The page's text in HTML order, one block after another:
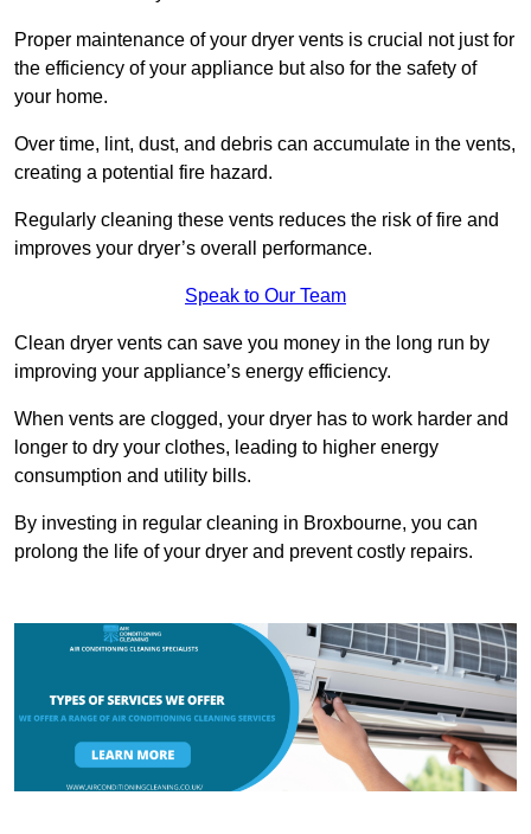
Proper maintenance of your dryer vents is crucial not just for
the efficiency of your appliance but also for the safety of
your home.
Over time, lint, dust, and debris can accumulate in the vents,
creating a potential fire hazard.
Regularly cleaning these vents reduces the risk of fire and
improves your dryer’s overall performance.
Speak to Our Team
Clean dryer vents can save you money in the long run by
improving your appliance’s energy efficiency.
When vents are clogged, your dryer has to work harder and
longer to dry your clothes, leading to higher energy
consumption and utility bills.
By investing in regular cleaning in Broxbourne, you can
prolong the life of your dryer and prevent costly repairs.